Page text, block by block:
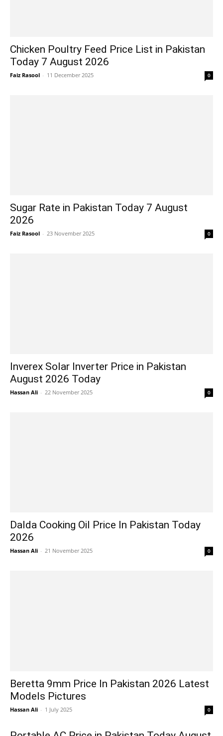
Chicken Poultry Feed Price List in Pakistan
Today 7 August 2026
Faiz Rasool - 11 December 2025 0
Sugar Rate in Pakistan Today 7 August
2026
Faiz Rasool - 23 November 2025 0
Inverex Solar Inverter Price in Pakistan
August 2026 Today
Hassan Ali - 22 November 2025 0
Dalda Cooking Oil Price In Pakistan Today
2026
Hassan Ali - 21 November 2025 0
Beretta 9mm Price In Pakistan 2026 Latest
Models Pictures
Hassan Ali - 1 July 2025 0